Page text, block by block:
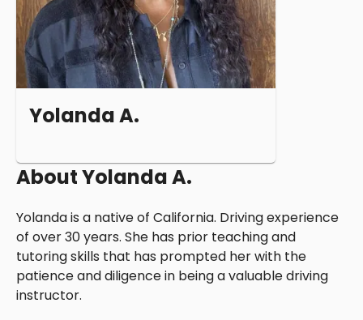
Yolanda A.
AboutYolanda A.
Yolanda is a native of California. Driving experience
of over 30 years. She has prior teaching and
tutoring skills that has prompted her with the
patience and diligence in being a valuable driving
instructor.